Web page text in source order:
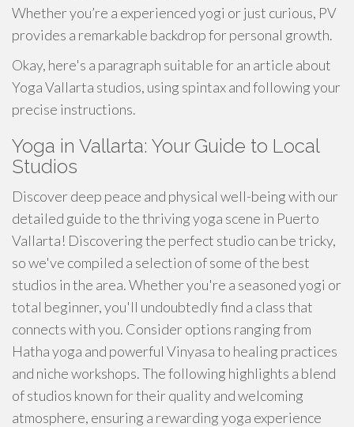
Whether you’re a experienced yogi or just curious, PV
provides a remarkable backdrop for personal growth.
Okay, here's a paragraph suitable for an article about
Yoga Vallarta studios, using spintax and following your
precise instructions.
Yoga in Vallarta: Your Guide to Local
Studios
Discover deep peace and physical well-being with our
detailed guide to the thriving yoga scene in Puerto
Vallarta! Discovering the perfect studio can be tricky,
so we've compiled a selection of some of the best
studios in the area. Whether you're a seasoned yogi or
total beginner, you'll undoubtedly find a class that
connects with you. Consider options ranging from
Hatha yoga and powerful Vinyasa to healing practices
and niche workshops. The following highlights a blend
of studios known for their quality and welcoming
atmosphere, ensuring a rewarding yoga experience